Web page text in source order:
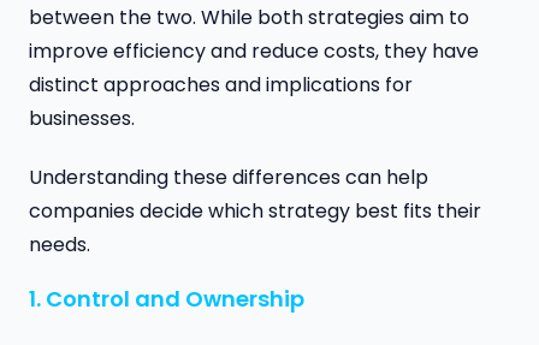
between the two. While both strategies aim to
improve efficiency and reduce costs, they have
distinct approaches and implications for
businesses.
Understanding these differences can help
companies decide which strategy best fits their
needs.
1. Control and Ownership